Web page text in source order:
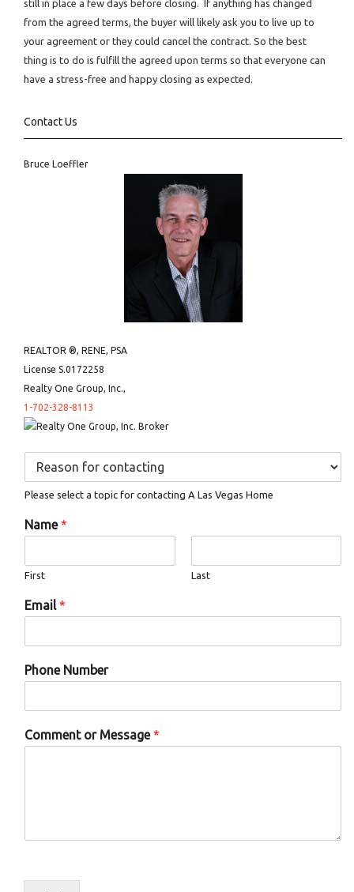
still in place a few days before closing. If anything has changed
from the agreed terms, the buyer will likely ask you to live up to
your agreement or they could cancel the contract. So the best
thing is to do is fulfill the agreed upon terms so that everyone can
have a stress-free and happy closing as expected.
Contact Us
Bruce Loeffler
REALTOR ®, RENE, PSA
License S.0172258
Realty One Group, Inc.,
1-702-328-8113
o
d
o
n
Please select a topic for contacting A Las Vegas Home
Name*
First Last
Email*
Phone Number
Comment or Message*